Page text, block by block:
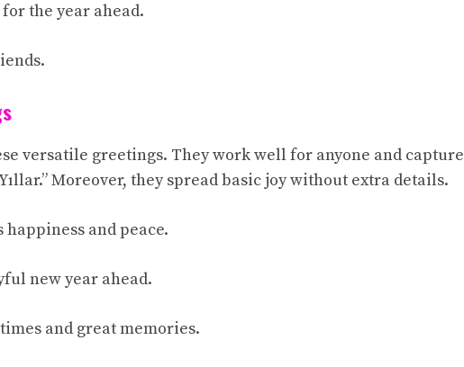
the year ahead.
versatile greetings. They work well for anyone and capture
Moreover, they spread basic joy without extra details.
happiness and peace.
new year ahead.
and great memories.